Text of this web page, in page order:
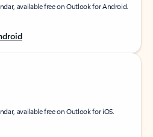
available free on Outlook for Android.
available free on Outlook for iOS.